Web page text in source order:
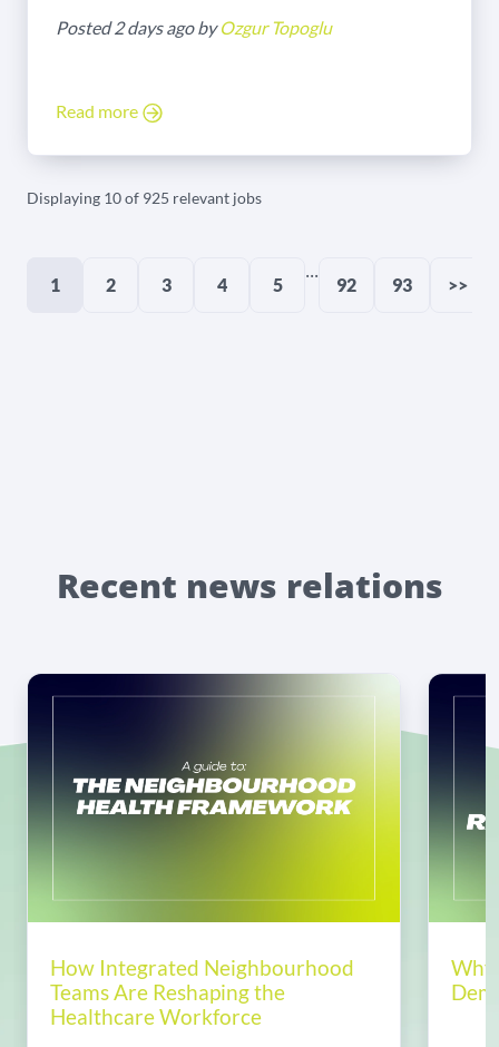
Posted 2 days ago byOzgur Topoglu
Read more
Displaying 10 of 925 relevant jobs
1 2 3 4 5
...
92 93 >>
Recent news relations
How Integrated Neighbourhood
Teams Are Reshaping the
Healthcare Workforce